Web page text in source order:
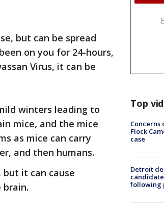
but can be spread
on you for 24-hours,
Virus, it can be
winters leading to
mice, and the mice
as mice can carry
and then humans.
it can cause
Top
Concerns
Flock
case
Detroit
following